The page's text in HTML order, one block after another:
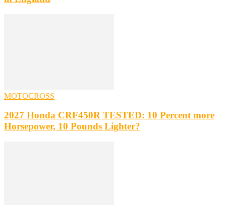
MOTOCROSS
2027 Honda CRF450R TESTED: 10 Percent more
Horsepower, 10 Pounds Lighter?